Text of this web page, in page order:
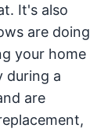
It's also
are doing
your home
during a
are